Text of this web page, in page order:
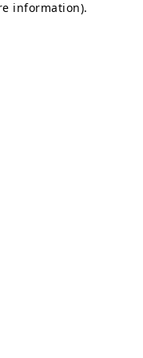
information).